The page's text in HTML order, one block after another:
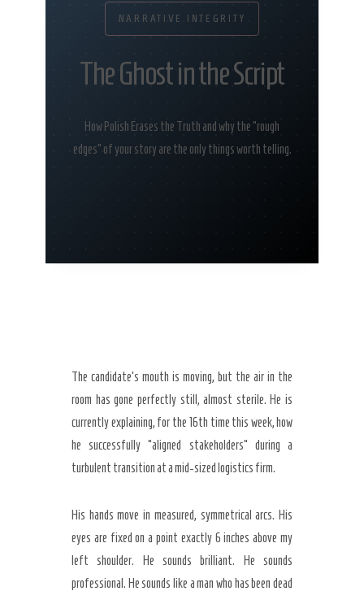
NARRATIVE INTEGRITY
The Ghost in the Script
How Polish Erases the Truth and why the “rough
edges” of your story are the only things worth telling.
The candidate’s mouth is moving, but the air in the
room has gone perfectly still, almost sterile. He is
currently explaining, for the 16th time this week, how
he successfully “aligned stakeholders” during a
turbulent transition at a mid-sized logistics firm.
His hands move in measured, symmetrical arcs. His
eyes are fixed on a point exactly 6 inches above my
left shoulder. He sounds brilliant. He sounds
professional. He sounds like a man who has been dead